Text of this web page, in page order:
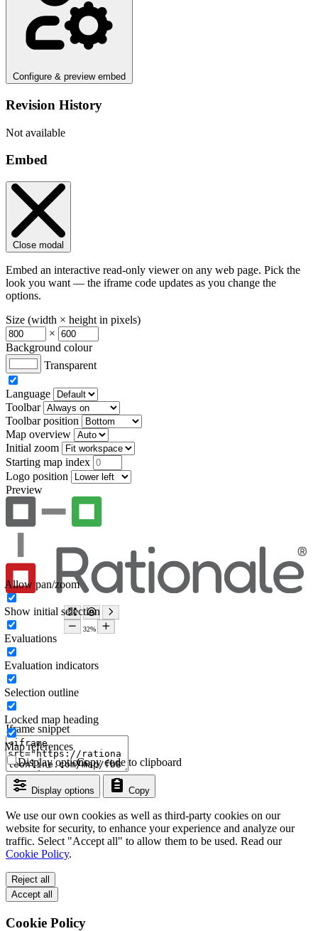
Configure & preview embed
Revision History
Not available
Embed
Close modal
Embed an interactive read-only viewer on any web page. Pick the
look you want — the iframe code updates as you change the
options.
Size (width × height in pixels)
×
Background colour
Transparent
Language
Toolbar
Toolbar position
Map overview
Initial zoom
Starting map index
Logo position
Preview
Iframe snippet
Display options Copy
Copy code to clipboard
Display options
Allow pan/zoom
Show initial selection
Evaluations
Evaluation indicators
Selection outline
Locked map heading
Map references
We use our own cookies as well as third-party cookies on our
website for security, to enhance your experience and analyze our
traffic. Select "Accept all" to allow them to be used. Read our
Cookie Policy.
Reject all
Accept all
Cookie Policy